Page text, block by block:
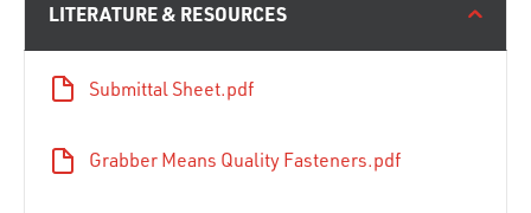
LITERATURE & RESOURCES
Submittal Sheet.pdf
Grabber Means Quality Fasteners.pdf